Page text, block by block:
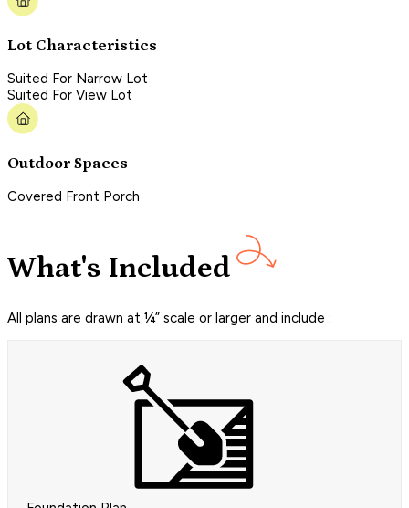
Lot Characteristics
Suited For Narrow Lot
Suited For View Lot
Outdoor Spaces
Covered Front Porch
What's Included
All plans are drawn at ¼” scale or larger and include :